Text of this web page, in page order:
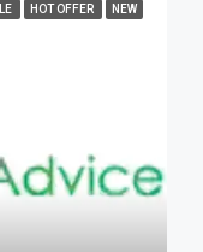
HOT OFFER NEW